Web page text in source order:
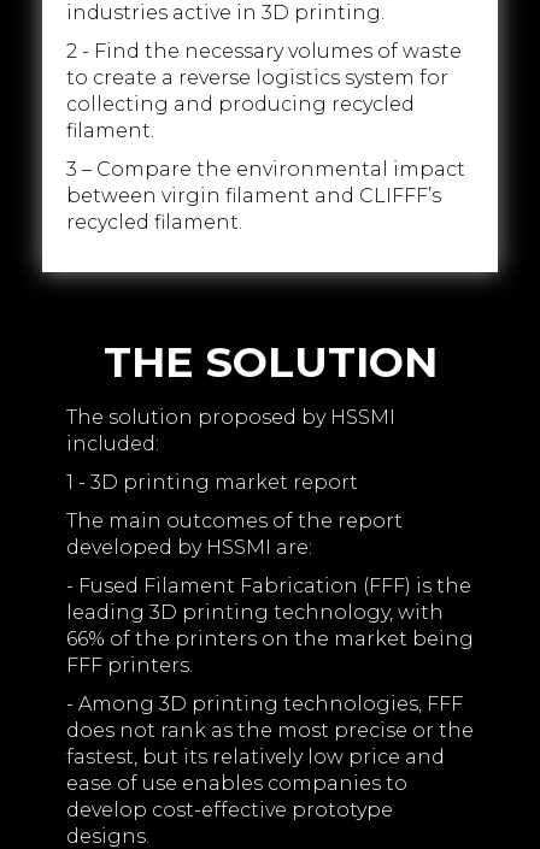
industries active in 3D printing.
2 - Find the necessary volumes of waste
to create a reverse logistics system for
collecting and producing recycled
filament.
3 – Compare the environmental impact
between virgin filament and CLIFFF’s
recycled filament.
THE SOLUTION
The solution proposed by HSSMI
included:
1 - 3D printing market report
The main outcomes of the report
developed by HSSMI are:
- Fused Filament Fabrication (FFF) is the
leading 3D printing technology, with
66% of the printers on the market being
FFF printers.
- Among 3D printing technologies, FFF
does not rank as the most precise or the
fastest, but its relatively low price and
ease of use enables companies to
develop cost-effective prototype
designs.